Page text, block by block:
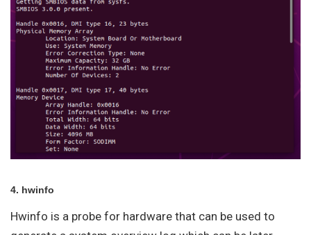
4. hwinfo
Hwinfo is a probe for hardware that can be used to